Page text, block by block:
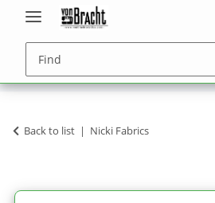
Back to list Nicki Fabrics